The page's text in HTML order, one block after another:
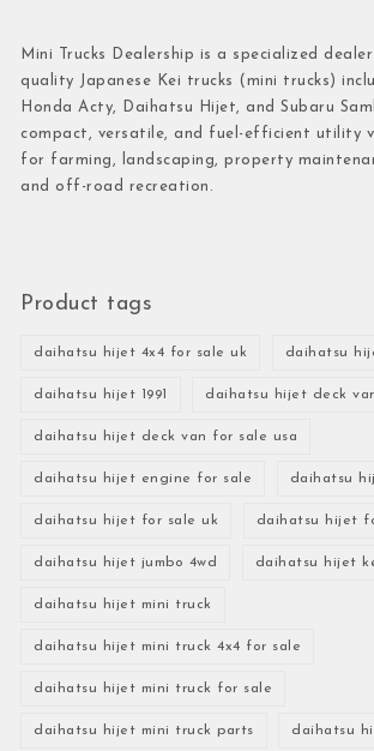
Mini Trucks Dealership is a specialized
quality Japanese Kei trucks (mini trucks)
Honda Acty, Daihatsu Hijet, and Subaru
compact, versatile, and fuel-efficient utility
for farming, landscaping, property
and off-road recreation.
Product tags
daihatsu hijet 4x4 for sale uk daihatsu
daihatsu hijet 1991 daihatsu hijet deck
daihatsu hijet deck van for sale usa
daihatsu hijet engine for sale daihatsu
daihatsu hijet for sale uk daihatsu hijet
daihatsu hijet jumbo 4wd daihatsu hijet
daihatsu hijet mini truck
daihatsu hijet mini truck 4x4 for sale
daihatsu hijet mini truck for sale
daihatsu hijet mini truck parts daihatsu